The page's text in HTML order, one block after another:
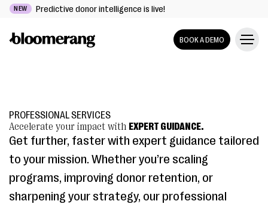
NEW Predictive donor intelligence is live!
BOOK A DEMO
PROFESSIONAL SERVICES
Accelerate your impact with EXPERT GUIDANCE.
Get further, faster with expert guidance tailored
to your mission. Whether you’re scaling
programs, improving donor retention, or
sharpening your strategy, our professional